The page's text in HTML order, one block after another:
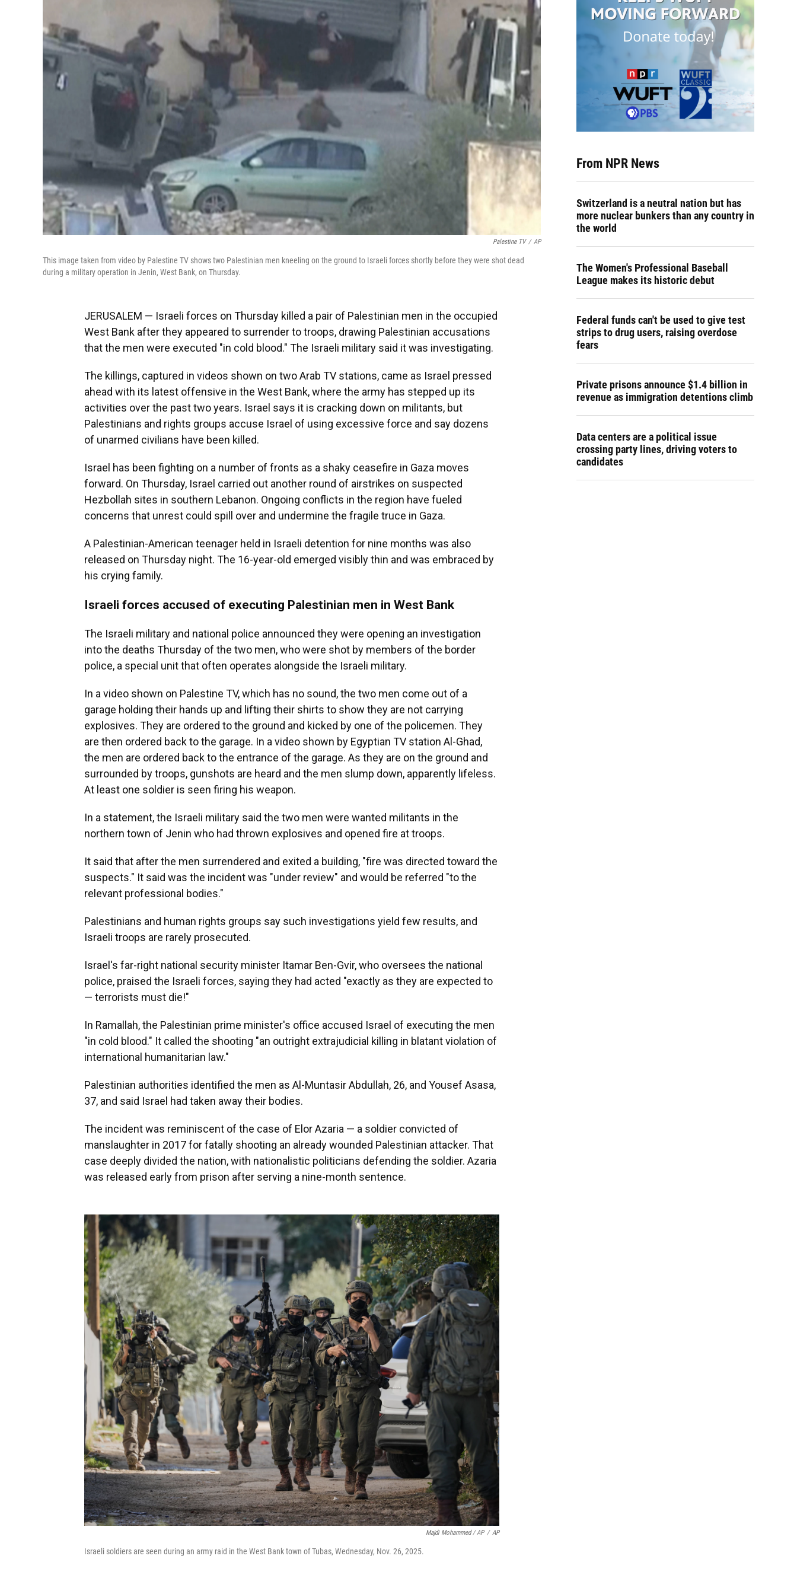
Palestine TV / AP
This image taken from video by Palestine TV shows two Palestinian men kneeling on the ground to Israeli forces shortly before they were shot dead
during a military operation in Jenin, West Bank, on Thursday.
JERUSALEM — Israeli forces on Thursday killed a pair of Palestinian men in the occupied
West Bank after they appeared to surrender to troops, drawing Palestinian accusations
that the men were executed "in cold blood." The Israeli military said it was investigating.
The killings, captured in videos shown on two Arab TV stations, came as Israel pressed
ahead with its latest offensive in the West Bank, where the army has stepped up its
activities over the past two years. Israel says it is cracking down on militants, but
Palestinians and rights groups accuse Israel of using excessive force and say dozens
of unarmed civilians have been killed.
Israel has been fighting on a number of fronts as a shaky ceasefire in Gaza moves
forward. On Thursday, Israel carried out another round of airstrikes on suspected
Hezbollah sites in southern Lebanon. Ongoing conflicts in the region have fueled
concerns that unrest could spill over and undermine the fragile truce in Gaza.
A Palestinian-American teenager held in Israeli detention for nine months was also
released on Thursday night. The 16-year-old emerged visibly thin and was embraced by
his crying family.
Israeli forces accused of executing Palestinian men in West Bank
The Israeli military and national police announced they were opening an investigation
into the deaths Thursday of the two men, who were shot by members of the border
police, a special unit that often operates alongside the Israeli military.
In a video shown on Palestine TV, which has no sound, the two men come out of a
garage holding their hands up and lifting their shirts to show they are not carrying
explosives. They are ordered to the ground and kicked by one of the policemen. They
are then ordered back to the garage. In a video shown by Egyptian TV station Al-Ghad,
the men are ordered back to the entrance of the garage. As they are on the ground and
surrounded by troops, gunshots are heard and the men slump down, apparently lifeless.
At least one soldier is seen firing his weapon.
In a statement, the Israeli military said the two men were wanted militants in the
northern town of Jenin who had thrown explosives and opened fire at troops.
It said that after the men surrendered and exited a building, "fire was directed toward the
suspects." It said was the incident was "under review" and would be referred "to the
relevant professional bodies."
Palestinians and human rights groups say such investigations yield few results, and
Israeli troops are rarely prosecuted.
Israel's far-right national security minister Itamar Ben-Gvir, who oversees the national
police, praised the Israeli forces, saying they had acted "exactly as they are expected to
— terrorists must die!"
In Ramallah, the Palestinian prime minister's office accused Israel of executing the men
"in cold blood." It called the shooting "an outright extrajudicial killing in blatant violation of
international humanitarian law."
Palestinian authorities identified the men as Al-Muntasir Abdullah, 26, and Yousef Asasa,
37, and said Israel had taken away their bodies.
The incident was reminiscent of the case of Elor Azaria — a soldier convicted of
manslaughter in 2017 for fatally shooting an already wounded Palestinian attacker. That
case deeply divided the nation, with nationalistic politicians defending the soldier. Azaria
was released early from prison after serving a nine-month sentence.
Majdi Mohammed / AP / AP
Israeli soldiers are seen during an army raid in the West Bank town of Tubas, Wednesday, Nov. 26, 2025.
From NPR News
Switzerland is a neutral nation but has
more nuclear bunkers than any country in
the world
The Women's Professional Baseball
League makes its historic debut
Federal funds can't be used to give test
strips to drug users, raising overdose
fears
Private prisons announce $1.4 billion in
revenue as immigration detentions climb
Data centers are a political issue
crossing party lines, driving voters to
candidates